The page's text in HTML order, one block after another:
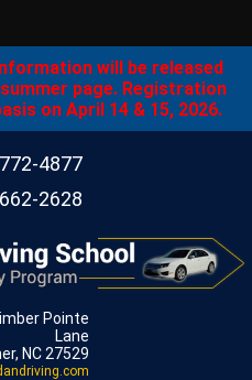
will be released
page. Registration
on April 14 & 15, 2026.
4877
2628
Pointe
Lane
NC 27529